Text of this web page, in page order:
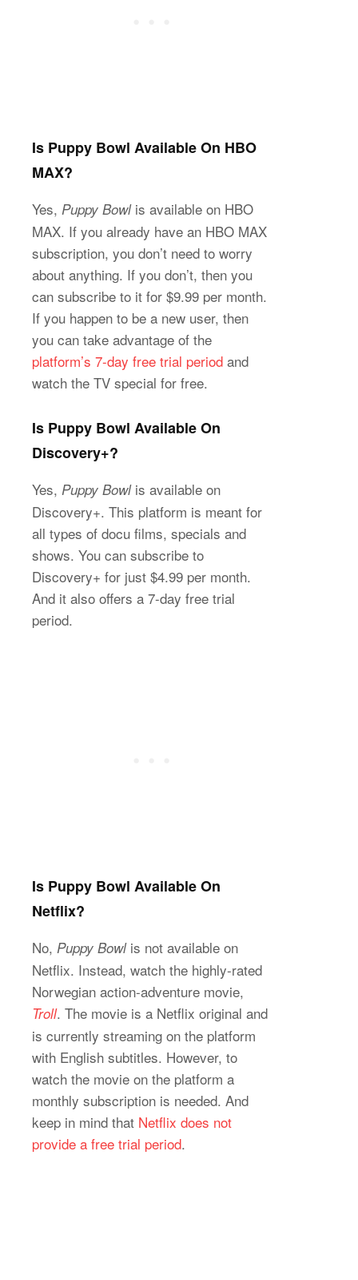
Is Puppy Bowl Available On HBO
MAX?
Yes, Puppy Bowlis available on HBO
MAX. If you already have an HBO MAX
subscription, you don’t need to worry
about anything. If you don’t, then you
can subscribe to it for $9.99 per month.
If you happen to be a new user, then
you can take advantage of the
platform’s 7-day free trial period and
watch the TV special for free.
Is Puppy Bowl Available On
Discovery+?
Yes, Puppy Bowlis available on
Discovery+. This platform is meant for
all types of docu films, specials and
shows. You can subscribe to
Discovery+ for just $4.99 per month.
And it also offers a 7-day free trial
period.
Is Puppy Bowl Available On
Netflix?
No, Puppy Bowlis not available on
Netflix. Instead, watch the highly-rated
Norwegian action-adventure movie,
Troll. The movie is a Netflix original and
is currently streaming on the platform
with English subtitles. However, to
watch the movie on the platform a
monthly subscription is needed. And
keep in mind that Netflix does not
provide a free trial period.